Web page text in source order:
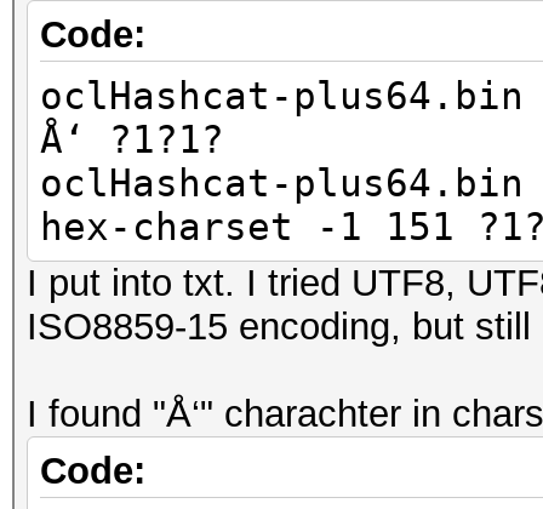
Code:
oclHashcat-
Å‘ ?1?1?
oclHashcat-
hex-charset -1 151
I put into txt. I tried UTF8,
ISO8859-15 encoding, but
I found "Å‘" charachter in
Code: